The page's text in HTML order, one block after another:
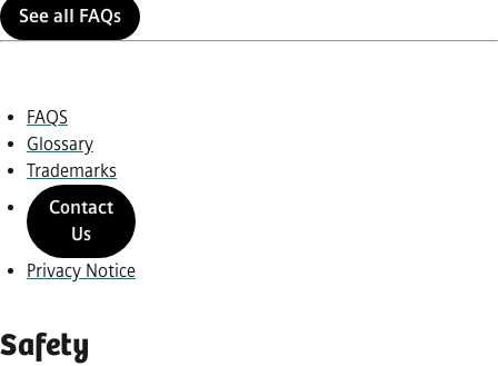
See all FAQs
FAQS
Glossary
Trademarks
Contact
Us
Privacy Notice
Safety